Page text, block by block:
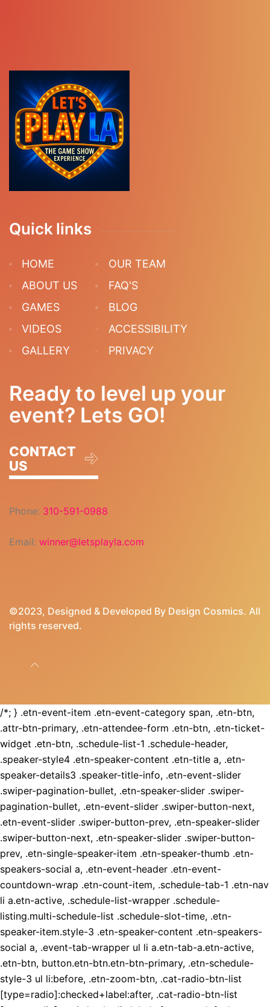
Quick links
HOME
ABOUT US
GAMES
VIDEOS
GALLERY
OUR TEAM
FAQ'S
BLOG
ACCESSIBILITY
PRIVACY
Ready to level up your
event? Lets GO!
CONTACT
US
Phone: 310-591-0988
Email: winner@letsplayla.com
©2023, Designed & Developed By Design Cosmics. All
rights reserved.
/*; } .etn-event-item .etn-event-category span, .etn-btn,
.attr-btn-primary, .etn-attendee-form .etn-btn, .etn-ticket-
widget .etn-btn, .schedule-list-1 .schedule-header,
.speaker-style4 .etn-speaker-content .etn-title a, .etn-
speaker-details3 .speaker-title-info, .etn-event-slider
.swiper-pagination-bullet, .etn-speaker-slider .swiper-
pagination-bullet, .etn-event-slider .swiper-button-next,
.etn-event-slider .swiper-button-prev, .etn-speaker-slider
.swiper-button-next, .etn-speaker-slider .swiper-button-
prev, .etn-single-speaker-item .etn-speaker-thumb .etn-
speakers-social a, .etn-event-header .etn-event-
countdown-wrap .etn-count-item, .schedule-tab-1 .etn-nav
li a.etn-active, .schedule-list-wrapper .schedule-
listing.multi-schedule-list .schedule-slot-time, .etn-
speaker-item.style-3 .etn-speaker-content .etn-speakers-
social a, .event-tab-wrapper ul li a.etn-tab-a.etn-active,
.etn-btn, button.etn-btn.etn-btn-primary, .etn-schedule-
style-3 ul li:before, .etn-zoom-btn, .cat-radio-btn-list
[type=radio]:checked+label:after, .cat-radio-btn-list